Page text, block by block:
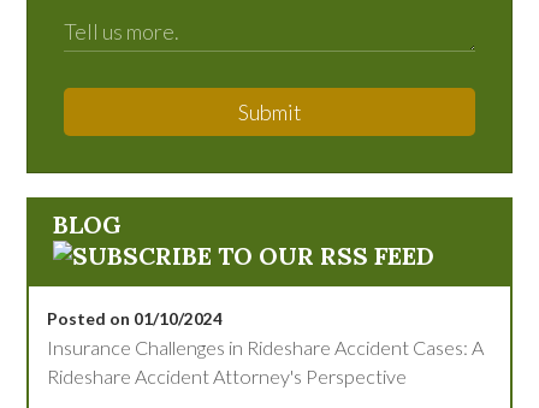
Submit
BLOG
Posted on 01/10/2024
Insurance Challenges in Rideshare Accident Cases: A
Rideshare Accident Attorney's Perspective